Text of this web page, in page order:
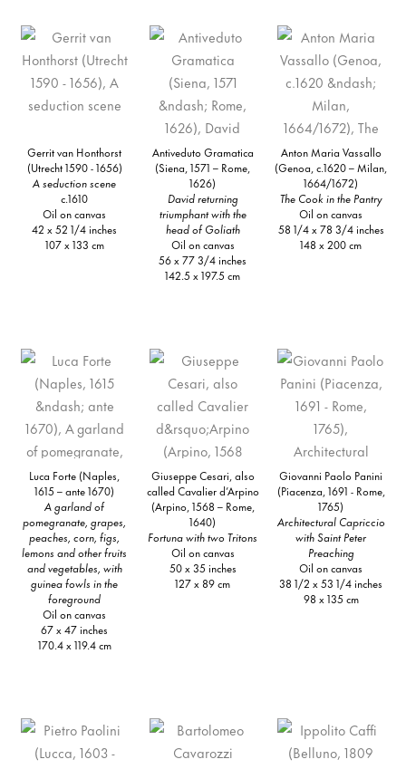
Gerrit van Honthorst
(Utrecht 1590 - 1656)
A seduction scene
c.1610
Oil on canvas
42 x 52 1/4 inches
107 x 133 cm
Antiveduto Gramatica
(Siena, 1571 – Rome,
1626)
David returning
triumphant with the
head of Goliath
Oil on canvas
56 x 77 3/4 inches
142.5 x 197.5 cm
Anton Maria Vassallo
(Genoa, c.1620 – Milan,
1664/1672)
The Cook in the Pantry
Oil on canvas
58 1/4 x 78 3/4 inches
148 x 200 cm
Luca Forte (Naples,
1615 – ante 1670)
A garland of
pomegranate, grapes,
peaches, corn, figs,
lemons and other fruits
and vegetables, with
guinea fowls in the
foreground
Oil on canvas
67 x 47 inches
170.4 x 119.4 cm
Giuseppe Cesari, also
called Cavalier d’Arpino
(Arpino, 1568 – Rome,
1640)
Fortuna with two Tritons
Oil on canvas
50 x 35 inches
127 x 89 cm
Giovanni Paolo Panini
(Piacenza, 1691 - Rome,
1765)
Architectural Capriccio
with Saint Peter
Preaching
Oil on canvas
38 1/2 x 53 1/4 inches
98 x 135 cm